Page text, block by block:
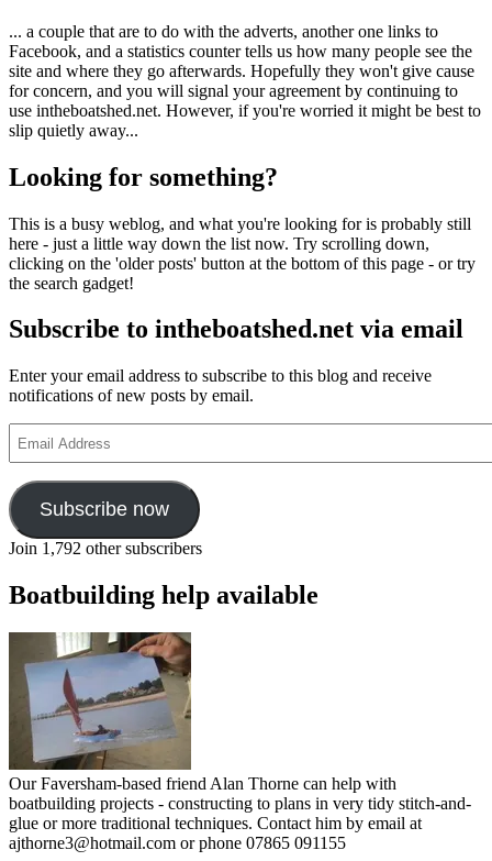
... a couple that are to do with the adverts, another one links to
Facebook, and a statistics counter tells us how many people see the
site and where they go afterwards. Hopefully they won't give cause
for concern, and you will signal your agreement by continuing to
use intheboatshed.net. However, if you're worried it might be best to
slip quietly away...
Looking for something?
This is a busy weblog, and what you're looking for is probably still
here - just a little way down the list now. Try scrolling down,
clicking on the 'older posts' button at the bottom of this page - or try
the search gadget!
Subscribe to intheboatshed.net via email
Enter your email address to subscribe to this blog and receive
notifications of new posts by email.
Address
Subscribe now
Join 1,792 other subscribers
Boatbuilding help available
Our Faversham-based friend Alan Thorne can help with
boatbuilding projects - constructing to plans in very tidy stitch-and-
glue or more traditional techniques. Contact him by email at
ajthorne3@hotmail.com or phone 07865 091155